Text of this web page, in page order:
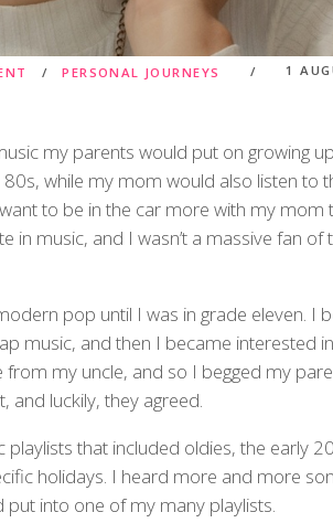
PERSONAL JOURNEYS 1
my parents would put on growing
while my mom would also listen to
to be in the car more with my mom
in music, and I wasn’t a massive fan of
pop until I was in grade eleven. I
music, and then I became interested
my uncle, and so I begged my
and luckily, they agreed.
that included oldies, the early
holidays. I heard more and more
into one of my many playlists.